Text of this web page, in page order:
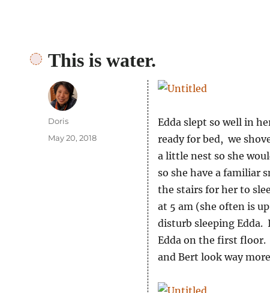
This is water.
Edda slept so well in
ready for bed, we
a little nest so she
so she have a familiar
the stairs for her to
at 5 am (she often is
disturb sleeping Edda.
Edda on the first floor.
and Bert look way
Author
Doris
Posted
May 20, 2018